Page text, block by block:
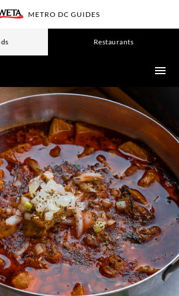
WETA
METRO DC GUIDES
Restaurants